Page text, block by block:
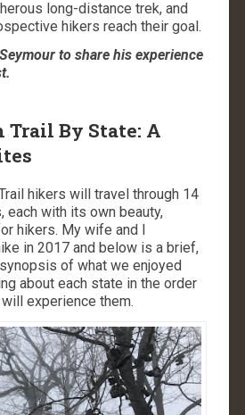
long-distance trek, and
hikers reach their goal.
to share his experience
Trail By State: A
hikers will travel through 14
each with its own beauty,
hikers. My wife and I
in 2017 and below is a brief,
of what we enjoyed
about each state in the order
experience them.